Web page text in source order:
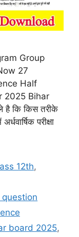
Group
27
Half
2025 Bihar
है कि किस तरीके
परीक्षा
12th,
board 2025,